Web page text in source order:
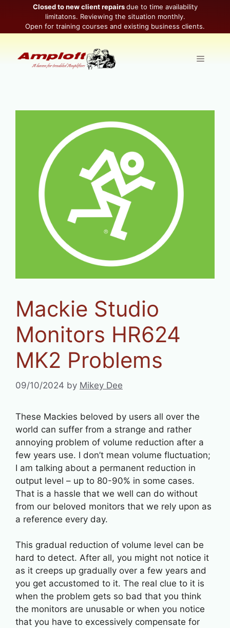
content
Closed to new client repairsdue to time availability
limitatons. Reviewing the situation monthly.
Open for training courses and existing business clients.
Menu
Mackie Studio
Monitors HR624
MK2 Problems
09/10/2024 by Mikey Dee
These Mackies beloved by users all over the
world can suffer from a strange and rather
annoying problem of volume reduction after a
few years use. I don’t mean volume fluctuation;
I am talking about a permanent reduction in
output level – up to 80-90% in some cases.
That is a hassle that we well can do without
from our beloved monitors that we rely upon as
a reference every day.
This gradual reduction of volume level can be
hard to detect. After all, you might not notice it
as it creeps up gradually over a few years and
you get accustomed to it. The real clue to it is
when the problem gets so bad that you think
the monitors are unusable or when you notice
that you have to excessively compensate for